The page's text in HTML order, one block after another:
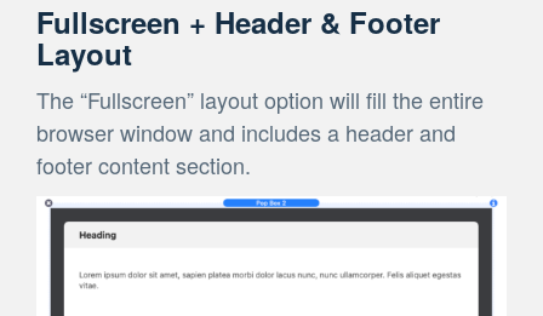
Fullscreen + Header & Footer
Layout
The “Fullscreen” layout option will fill the entire
browser window and includes a header and
footer content section.